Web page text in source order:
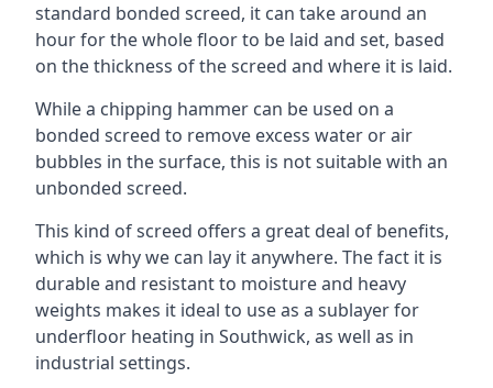
standard bonded screed, it can take around an
hour for the whole floor to be laid and set, based
on the thickness of the screed and where it is laid.
While a chipping hammer can be used on a
bonded screed to remove excess water or air
bubbles in the surface, this is not suitable with an
unbonded screed.
This kind of screed offers a great deal of benefits,
which is why we can lay it anywhere. The fact it is
durable and resistant to moisture and heavy
weights makes it ideal to use as a sublayer for
underfloor heating in Southwick, as well as in
industrial settings.